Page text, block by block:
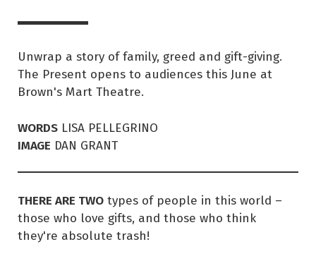
Unwrap a story of family, greed and gift-giving.
The Present opens to audiences this June at
Brown's Mart Theatre.
WORDS LISA PELLEGRINO
IMAGE DAN GRANT
THERE ARE TWO types of people in this world –
those who love gifts, and those who think
they're absolute trash!